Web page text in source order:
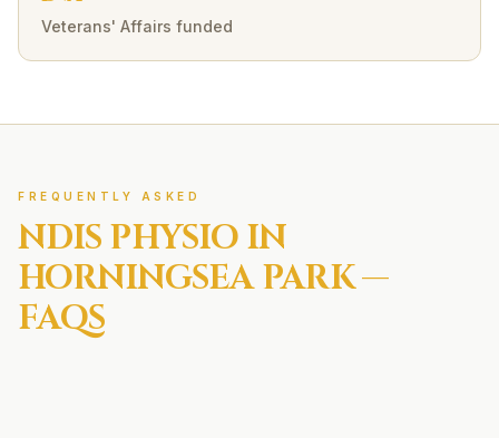
Veterans' Affairs funded
FREQUENTLY ASKED
NDIS PHYSIO IN
HORNINGSEA PARK—
FAQS